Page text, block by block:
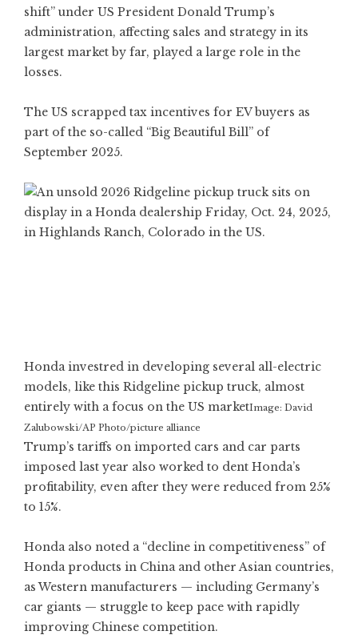
shift” under US President Donald Trump’s
administration, affecting sales and strategy in its
largest market by far, played a large role in the
losses.
The US scrapped tax incentives for EV buyers as
part of the so-called “Big Beautiful Bill” of
September 2025.
Honda investred in developing several all-electric
models, like this Ridgeline pickup truck, almost
entirely with a focus on the US marketImage: David
Zalubowski/AP Photo/picture alliance
Trump’s tariffs on imported cars and car parts
imposed last year also worked to dent Honda’s
profitability, even after they were reduced from 25%
to 15%.
Honda also noted a “decline in competitiveness” of
Honda products in China and other Asian countries,
as Western manufacturers — including Germany’s
car giants — struggle to keep pace with rapidly
improving Chinese competition.